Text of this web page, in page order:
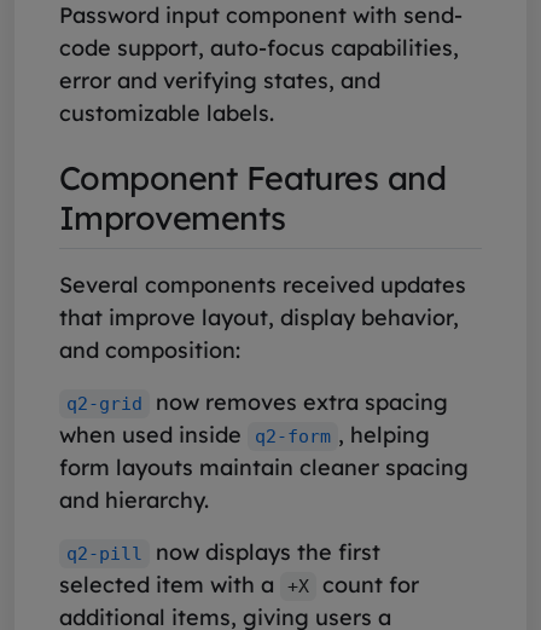
Password input component with send-
code support, auto-focus capabilities,
error and verifying states, and
customizable labels.
Component Features and
Improvements
Several components received updates
that improve layout, display behavior,
and composition:
q2-grid
now removes extra spacing
when used inside
q2-form , helping
form layouts maintain cleaner spacing
and hierarchy.
q2-pill
now displays the first
selected item with a
+X
count for
additional items, giving users a